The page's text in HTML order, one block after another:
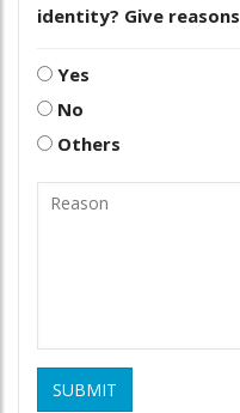
identity? Give reasons
Yes
No
Others
SUBMIT